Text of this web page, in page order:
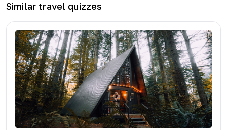
Similar travel quizzes